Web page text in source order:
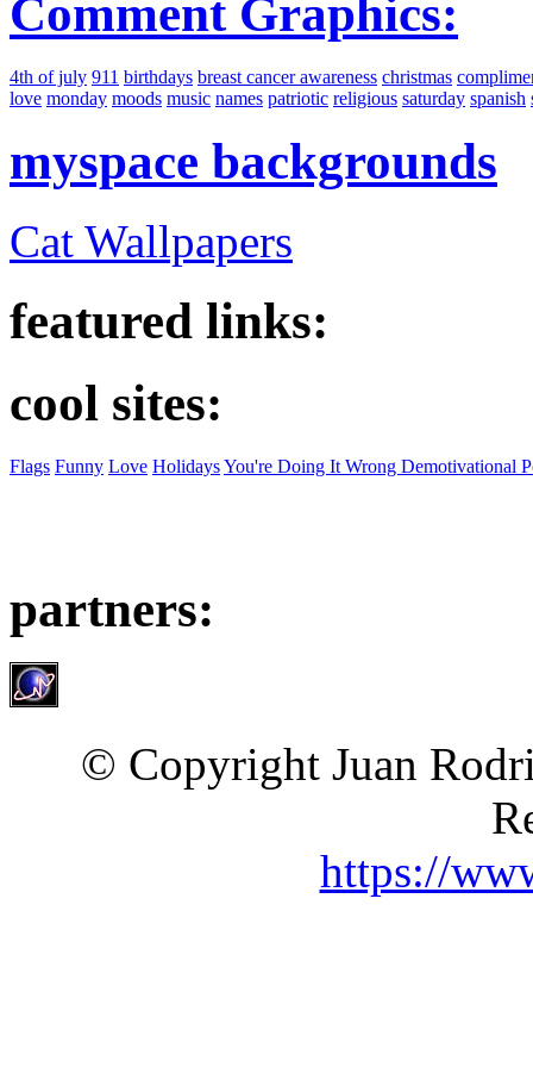
Comment Graphics:
4th of july 911 birthdays breast cancer awareness christmas
love monday moods music names patriotic religious saturday spanish
myspace backgrounds
Cat Wallpapers
featured links:
cool sites:
Flags Funny Love HolidaysYou're Doing It Wrong Demotivational
partners:
© Copyright Juan
https://